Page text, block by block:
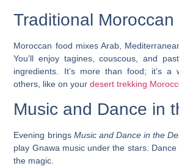
Traditional Moroccan
Moroccan food mixes Arab,
You’ll enjoy tagines, couscous, and
ingredients. It’s more than food; it’s a
others, like on yourdesert trekking
Music and Dance in
Evening brings Music and Dance in the
play Gnawa music under the stars.
the magic.